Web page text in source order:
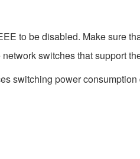
to be disabled. Make sure
switches that support
switching power